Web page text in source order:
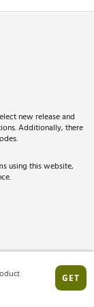
new release and
Additionally, there
using this website,